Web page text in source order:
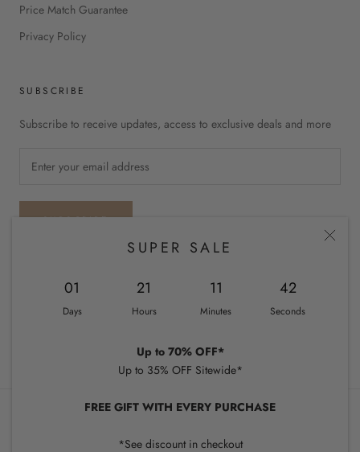
SUPER SALE
01
Days
21
Hours
11
Minutes
41
Seconds
Up to 70% OFF*
Up to 35% OFF Sitewide*
FREE GIFT WITH EVERY PURCHASE
*See discount in checkout
Price Match Guarantee
Privacy Policy
SUBSCRIBE
Subscribe to receive updates, access to exclusive deals and more
SUBSCRIBE